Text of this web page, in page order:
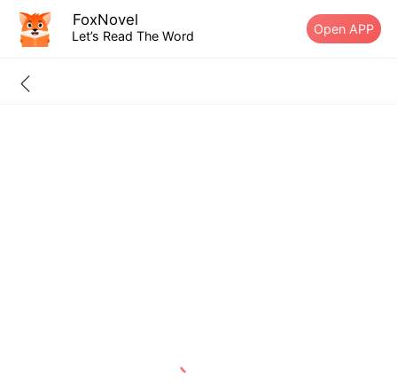
FoxNovel
Let’s Read The Word Open APP